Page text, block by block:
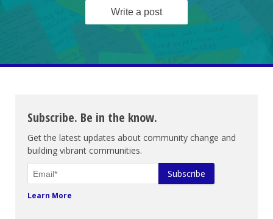
Write a post
Subscribe. Be in the know.
Get the latest updates about community change and
building vibrant communities.
Learn More